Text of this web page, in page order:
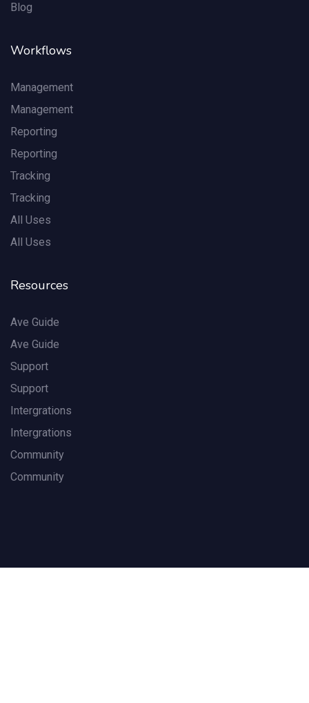
Blog
Workflows
Management
Management
Reporting
Reporting
Tracking
Tracking
All Uses
All Uses
Resources
Ave Guide
Ave Guide
Support
Support
Intergrations
Intergrations
Community
Community